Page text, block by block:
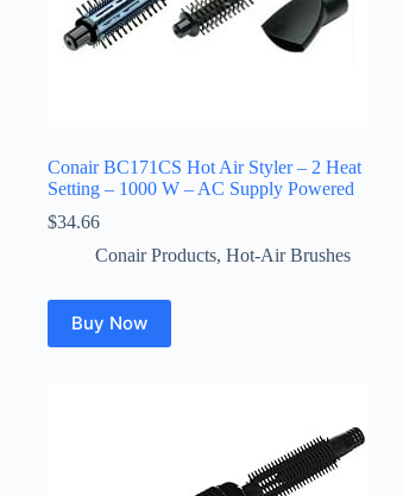
Conair BC171CS Hot Air Styler – 2 Heat
Setting – 1000 W – AC Supply Powered
$34.66
Conair Products, Hot-Air Brushes
Buy Now